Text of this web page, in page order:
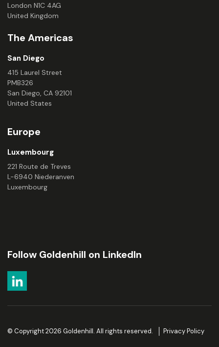
London N1C 4AG
United Kingdom
The Americas
San Diego
415 Laurel Street
PMB326
San Diego, CA 92101
United States
Europe
Luxembourg
221 Route de Treves
L-6940 Niederanven
Luxembourg
Follow Goldenhill on LinkedIn
© Copyright 2026 Goldenhill. All rights reserved. Privacy Policy